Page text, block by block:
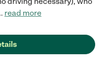
read more